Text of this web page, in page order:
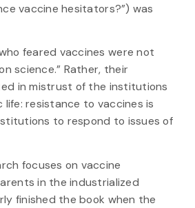
vaccine hesitators?”) was
feared vaccines were not
science.” Rather, their
in mistrust of the institutions
resistance to vaccines is
to respond to issues of
focuses on vaccine
in the industrialized
finished the book when the